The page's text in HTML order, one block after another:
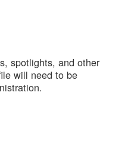
spotlights, and other
will need to be